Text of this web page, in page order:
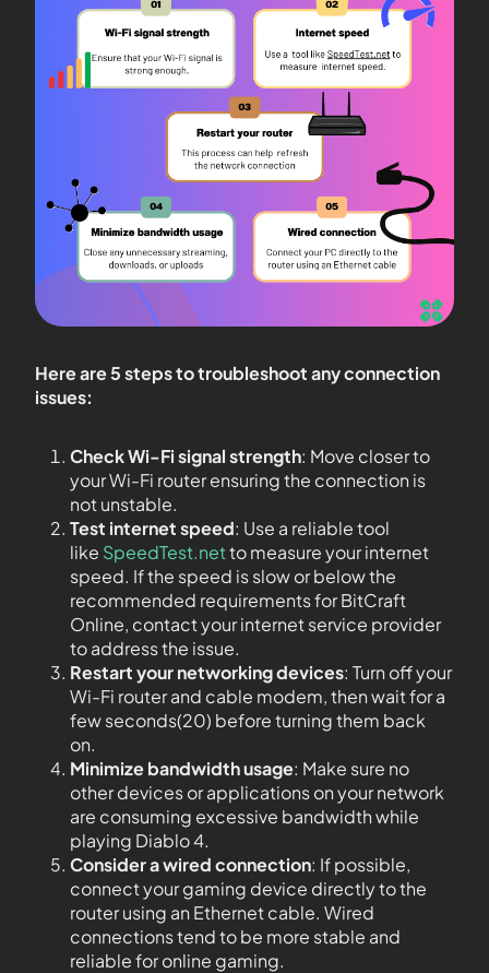
Here are 5 steps to troubleshoot any connection
issues:
Check Wi-Fi signal strength: Move closer to
your Wi-Fi router ensuring the connection is
not unstable.
Test internet speed: Use a reliable tool
like SpeedTest.netto measure your internet
speed. If the speed is slow or below the
recommended requirements for BitCraft
Online, contact your internet service provider
to address the issue.
Restart your networking devices: Turn off your
Wi-Fi router and cable modem, then wait for a
few seconds(20) before turning them back
on.
Minimize bandwidth usage: Make sure no
other devices or applications on your network
are consuming excessive bandwidth while
playing Diablo 4.
Consider a wired connection: If possible,
connect your gaming device directly to the
router using an Ethernet cable. Wired
connections tend to be more stable and
reliable for online gaming.